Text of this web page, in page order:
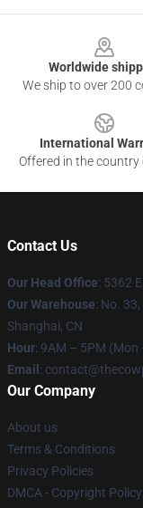
Worldwide
We ship to over 200
International
Offered in the country
Contact Us
Our Head Office: 5362
Our Warehouse: No.
Shanghai, CN
Hour: 9AM – 5PM (Mon
Email :
Our Company
About us
Terms & Conditions
Privacy Policies
DMCA - Copyright Policy